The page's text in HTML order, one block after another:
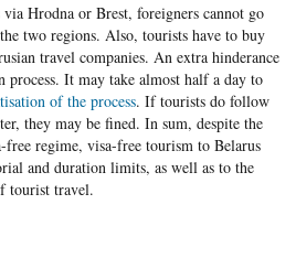
Hrodna or Brest, foreigners cannot go
two regions. Also, tourists have to buy
travel companies. An extra hinderance
process. It may take almost half a day to
of the process. If tourists do follow
they may be fined. In sum, despite the
regime, visa-free tourism to Belarus
and duration limits, as well as to the
tourist travel.